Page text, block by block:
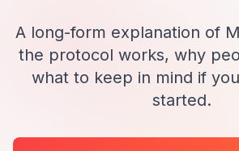
A long-form explanation of
the protocol works, why
what to keep in mind if
started.